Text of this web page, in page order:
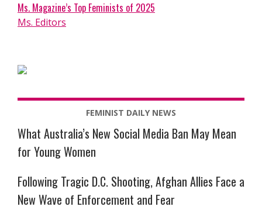
Ms. Magazine’s Top Feminists of 2025
Ms. Editors
FEMINIST DAILY NEWS
What Australia’s New Social Media Ban May Mean
for Young Women
Following Tragic D.C. Shooting, Afghan Allies Face a
New Wave of Enforcement and Fear